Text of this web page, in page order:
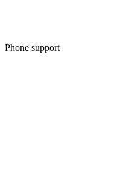
Phone support